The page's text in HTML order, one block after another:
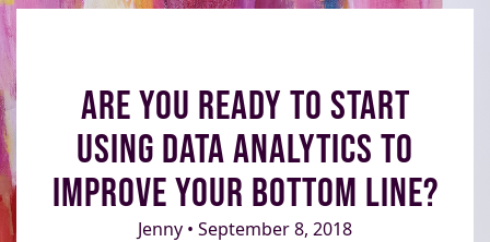
Are You Ready to Start
Using Data Analytics to
Improve Your Bottom Line?
Jenny • September 8, 2018